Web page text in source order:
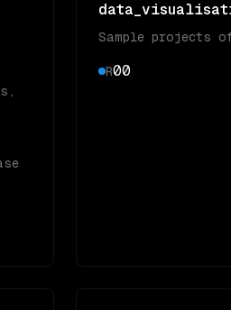
Sample projects
R00